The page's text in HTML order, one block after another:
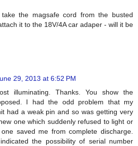
the magsafe cord from the busted
it to the 18V/4A car adaper - will it be
29, 2013 at 6:52 PM
illuminating. Thanks. You show the
I had the odd problem that my
had a weak pin and so was getting very
one which suddenly refused to light or
saved me from complete discharge.
the possibility of serial number